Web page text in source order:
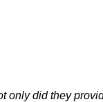
only did they